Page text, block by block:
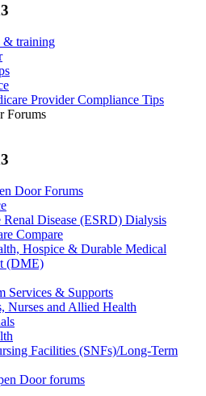
& training
Provider Compliance Tips
Forums
Door Forums
Renal Disease (ESRD) Dialysis
Compare
Hospice & Durable Medical
(DME)
Services & Supports
Nurses and Allied Health
Facilities (SNFs)/Long-Term
Door forums